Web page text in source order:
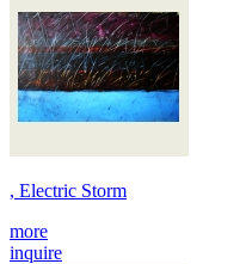
, Electric Storm
more
inquire